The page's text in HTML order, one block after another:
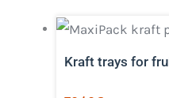
Kraft trays for